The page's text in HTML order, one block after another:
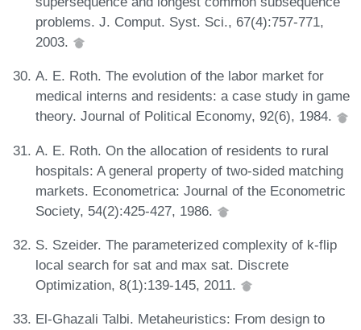
problems. J. Comput. Syst. Sci., 67(4):757-771,
2003.
A. E. Roth. The evolution of the labor market for
medical interns and residents: a case study in game
theory. Journal of Political Economy, 92(6), 1984.
A. E. Roth. On the allocation of residents to rural
hospitals: A general property of two-sided matching
markets. Econometrica: Journal of the Econometric
Society, 54(2):425-427, 1986.
S. Szeider. The parameterized complexity of k-flip
local search for sat and max sat. Discrete
Optimization, 8(1):139-145, 2011.
El-Ghazali Talbi. Metaheuristics: From design to